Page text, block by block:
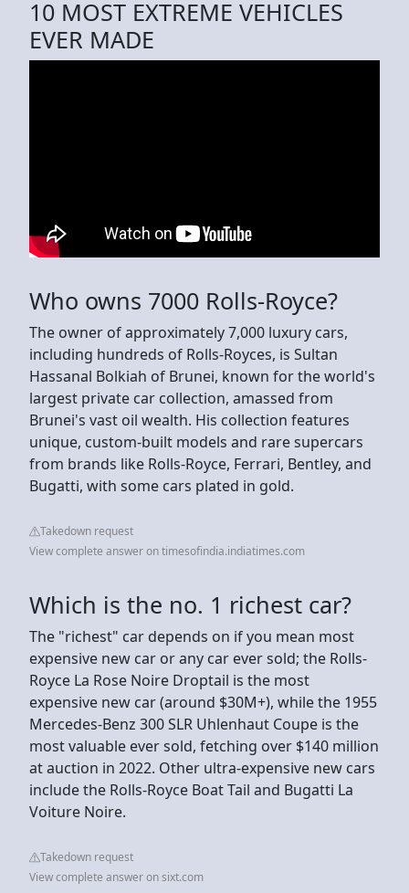
10 MOST EXTREME VEHICLES
EVER MADE
Who owns 7000 Rolls-Royce?
The owner of approximately 7,000 luxury cars,
including hundreds of Rolls-Royces, is Sultan
Hassanal Bolkiah of Brunei, known for the world's
largest private car collection, amassed from
Brunei's vast oil wealth. His collection features
unique, custom-built models and rare supercars
from brands like Rolls-Royce, Ferrari, Bentley, and
Bugatti, with some cars plated in gold.
Takedown request
View complete answer on timesofindia.indiatimes.com
Which is the no. 1 richest car?
The "richest" car depends on if you mean most
expensive new car or any car ever sold; the Rolls-
Royce La Rose Noire Droptail is the most
expensive new car (around $30M+), while the 1955
Mercedes-Benz 300 SLR Uhlenhaut Coupe is the
most valuable ever sold, fetching over $140 million
at auction in 2022. Other ultra-expensive new cars
include the Rolls-Royce Boat Tail and Bugatti La
Voiture Noire.
Takedown request
View complete answer on sixt.com